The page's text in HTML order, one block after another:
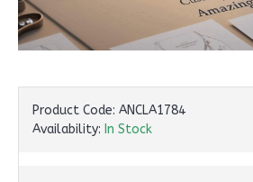
Product Code: ANCLA1784
Availability: In Stock